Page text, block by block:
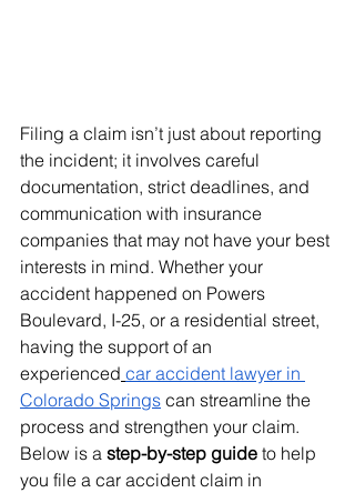
Filing a claim isn’t just about reporting
the incident; it involves careful
documentation, strict deadlines, and
communication with insurance
companies that may not have your best
interests in mind. Whether your
accident happened on Powers
Boulevard, I-25, or a residential street,
having the support of an
experienced car accident lawyer in
Colorado Springs can streamline the
process and strengthen your claim.
Below is a step-by-step guide to help
you file a car accident claim in